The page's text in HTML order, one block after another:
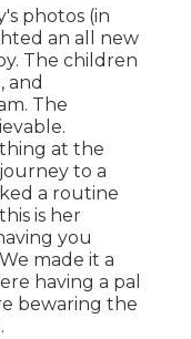
photos (in
an all new
The children
and
The
at the
to a
a routine
is her
you
made it a
having a pal
bewaring the